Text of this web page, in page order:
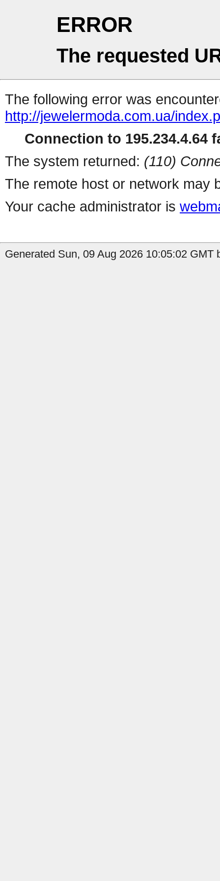
ERROR
The requested
The following error was
http://jewelermoda.com.ua/
Connection to 195.234.4.64
The system returned: (110)
The remote host or network may
Your cache administrator is
Generated Sun, 09 Aug 2026 10:05:02